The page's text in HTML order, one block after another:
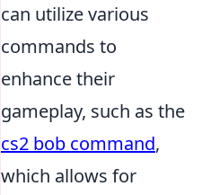
can utilize various
commands to
enhance their
gameplay, such as the
cs2 bob command,
which allows for